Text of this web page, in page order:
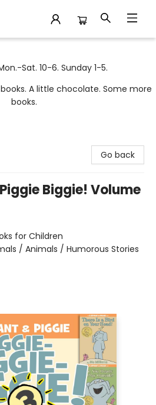
Sat. 10-6. Sunday 1-5.
A little chocolate. Some more
books.
Go back
Biggie! Volume
for Children
/ Animals / Humorous Stories